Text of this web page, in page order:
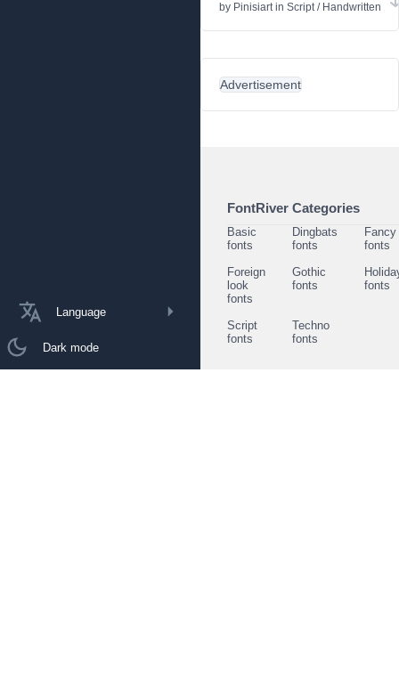
Language
Dark mode
by Pinisiartin Script/ Handwritten
Advertisement
FontRiver Categories
Basic
fonts
Dingbats
fonts
Fancy
fonts
Foreign
look
fonts
Gothic
fonts
fonts
Script
fonts
Techno
fonts